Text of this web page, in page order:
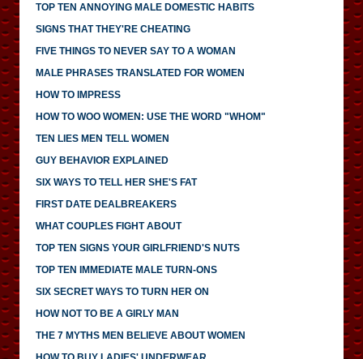
TOP TEN ANNOYING MALE DOMESTIC HABITS
SIGNS THAT THEY'RE CHEATING
FIVE THINGS TO NEVER SAY TO A WOMAN
MALE PHRASES TRANSLATED FOR WOMEN
HOW TO IMPRESS
HOW TO WOO WOMEN: USE THE WORD "WHOM"
TEN LIES MEN TELL WOMEN
GUY BEHAVIOR EXPLAINED
SIX WAYS TO TELL HER SHE'S FAT
FIRST DATE DEALBREAKERS
WHAT COUPLES FIGHT ABOUT
TOP TEN SIGNS YOUR GIRLFRIEND'S NUTS
TOP TEN IMMEDIATE MALE TURN-ONS
SIX SECRET WAYS TO TURN HER ON
HOW NOT TO BE A GIRLY MAN
THE 7 MYTHS MEN BELIEVE ABOUT WOMEN